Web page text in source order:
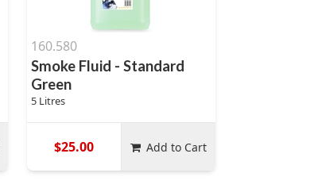
160.580
Smoke Fluid - Standard
Green
5 Litres
$25.00 Add to Cart